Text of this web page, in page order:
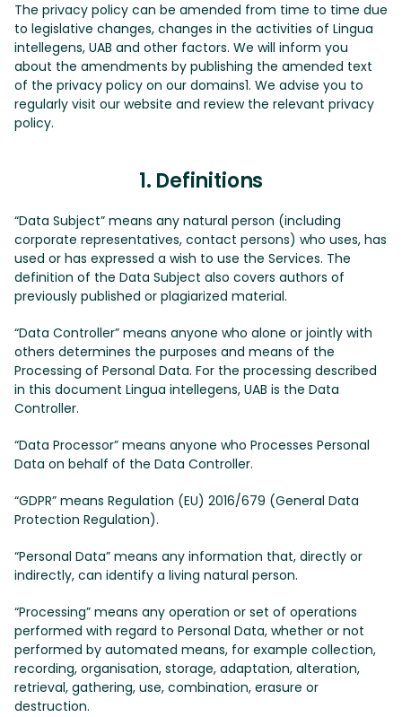
The privacy policy can be amended from time to time due
to legislative changes, changes in the activities of Lingua
intellegens, UAB and other factors. We will inform you
about the amendments by publishing the amended text
of the privacy policy on our domains1. We advise you to
regularly visit our website and review the relevant privacy
policy.
1. Definitions
“Data Subject” means any natural person (including
corporate representatives, contact persons) who uses, has
used or has expressed a wish to use the Services. The
definition of the Data Subject also covers authors of
previously published or plagiarized material.
“Data Controller” means anyone who alone or jointly with
others determines the purposes and means of the
Processing of Personal Data. For the processing described
in this document Lingua intellegens, UAB is the Data
Controller.
“Data Processor” means anyone who Processes Personal
Data on behalf of the Data Controller.
“GDPR” means Regulation (EU) 2016/679 (General Data
Protection Regulation).
“Personal Data” means any information that, directly or
indirectly, can identify a living natural person.
“Processing” means any operation or set of operations
performed with regard to Personal Data, whether or not
performed by automated means, for example collection,
recording, organisation, storage, adaptation, alteration,
retrieval, gathering, use, combination, erasure or
destruction.